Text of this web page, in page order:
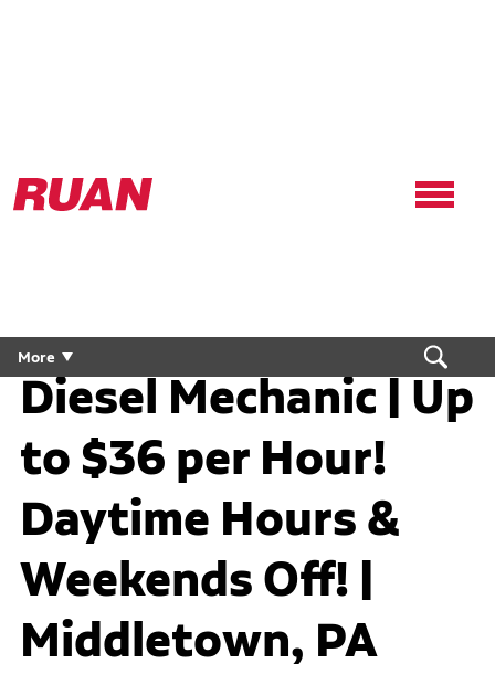
Ruan
Logo,
More
Diesel Technician /
Diesel Mechanic | Up
to $36 per Hour!
Daytime Hours &
Weekends Off! |
Middletown, PA